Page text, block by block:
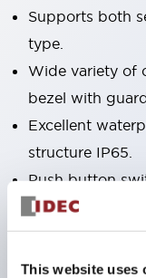
This website uses
Supports both
type.
Wide variety of
bezel with
Excellent
structure IP65.
Push button
operated
Bezel colors
Bright and clear